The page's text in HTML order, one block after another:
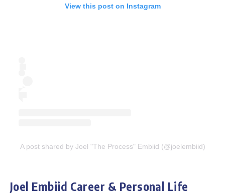
View this post on Instagram
A post shared by Joel "The Process" Embiid (@joelembiid)
Joel Embiid Career & Personal Life